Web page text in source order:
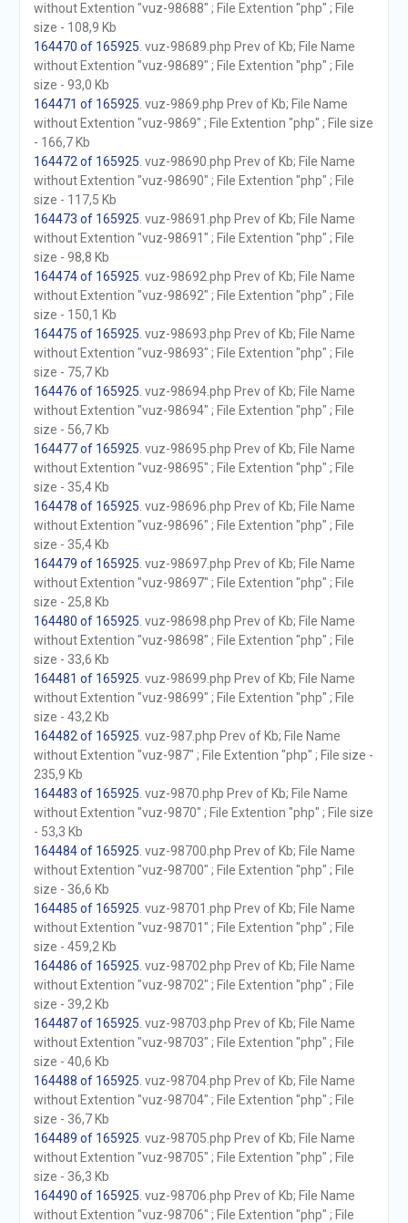
without Extention "vuz-98688" ; File Extention "php" ; File
size - 108,9 Kb
164470 of 165925 . vuz-98689.php Prev of Kb; File Name
without Extention "vuz-98689" ; File Extention "php" ; File
size - 93,0 Kb
164471 of 165925 . vuz-9869.php Prev of Kb; File Name
without Extention "vuz-9869" ; File Extention "php" ; File size
- 166,7 Kb
164472 of 165925 . vuz-98690.php Prev of Kb; File Name
without Extention "vuz-98690" ; File Extention "php" ; File
size - 117,5 Kb
164473 of 165925 . vuz-98691.php Prev of Kb; File Name
without Extention "vuz-98691" ; File Extention "php" ; File
size - 98,8 Kb
164474 of 165925 . vuz-98692.php Prev of Kb; File Name
without Extention "vuz-98692" ; File Extention "php" ; File
size - 150,1 Kb
164475 of 165925 . vuz-98693.php Prev of Kb; File Name
without Extention "vuz-98693" ; File Extention "php" ; File
size - 75,7 Kb
164476 of 165925 . vuz-98694.php Prev of Kb; File Name
without Extention "vuz-98694" ; File Extention "php" ; File
size - 56,7 Kb
164477 of 165925 . vuz-98695.php Prev of Kb; File Name
without Extention "vuz-98695" ; File Extention "php" ; File
size - 35,4 Kb
164478 of 165925 . vuz-98696.php Prev of Kb; File Name
without Extention "vuz-98696" ; File Extention "php" ; File
size - 35,4 Kb
164479 of 165925 . vuz-98697.php Prev of Kb; File Name
without Extention "vuz-98697" ; File Extention "php" ; File
size - 25,8 Kb
164480 of 165925 . vuz-98698.php Prev of Kb; File Name
without Extention "vuz-98698" ; File Extention "php" ; File
size - 33,6 Kb
164481 of 165925 . vuz-98699.php Prev of Kb; File Name
without Extention "vuz-98699" ; File Extention "php" ; File
size - 43,2 Kb
164482 of 165925 . vuz-987.php Prev of Kb; File Name
without Extention "vuz-987" ; File Extention "php" ; File size -
235,9 Kb
164483 of 165925 . vuz-9870.php Prev of Kb; File Name
without Extention "vuz-9870" ; File Extention "php" ; File size
- 53,3 Kb
164484 of 165925 . vuz-98700.php Prev of Kb; File Name
without Extention "vuz-98700" ; File Extention "php" ; File
size - 36,6 Kb
164485 of 165925 . vuz-98701.php Prev of Kb; File Name
without Extention "vuz-98701" ; File Extention "php" ; File
size - 459,2 Kb
164486 of 165925 . vuz-98702.php Prev of Kb; File Name
without Extention "vuz-98702" ; File Extention "php" ; File
size - 39,2 Kb
164487 of 165925 . vuz-98703.php Prev of Kb; File Name
without Extention "vuz-98703" ; File Extention "php" ; File
size - 40,6 Kb
164488 of 165925 . vuz-98704.php Prev of Kb; File Name
without Extention "vuz-98704" ; File Extention "php" ; File
size - 36,7 Kb
164489 of 165925 . vuz-98705.php Prev of Kb; File Name
without Extention "vuz-98705" ; File Extention "php" ; File
size - 36,3 Kb
164490 of 165925 . vuz-98706.php Prev of Kb; File Name
without Extention "vuz-98706" ; File Extention "php" ; File